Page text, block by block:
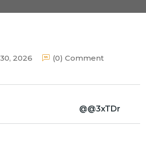
2026 (0) Comment
@@3xTDr